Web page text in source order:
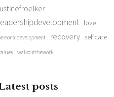
love
recovery selfcare
walkoutthework
posts